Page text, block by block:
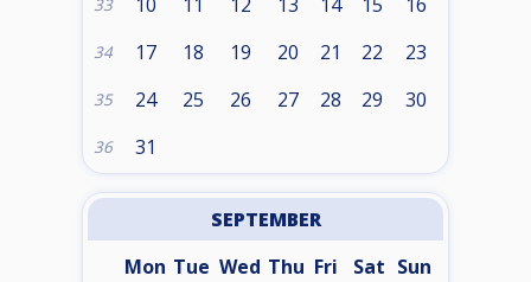
33
34 17 18 19 20 21 22 23
35 24 25 26 27 28 29 30
36 31
SEPTEMBER
Mon Tue Wed Thu Fri Sat Sun